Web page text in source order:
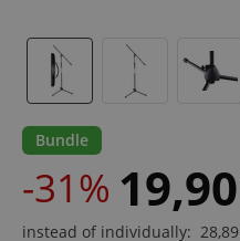
Bundle
-31% 19,90
instead of individually: 28,89